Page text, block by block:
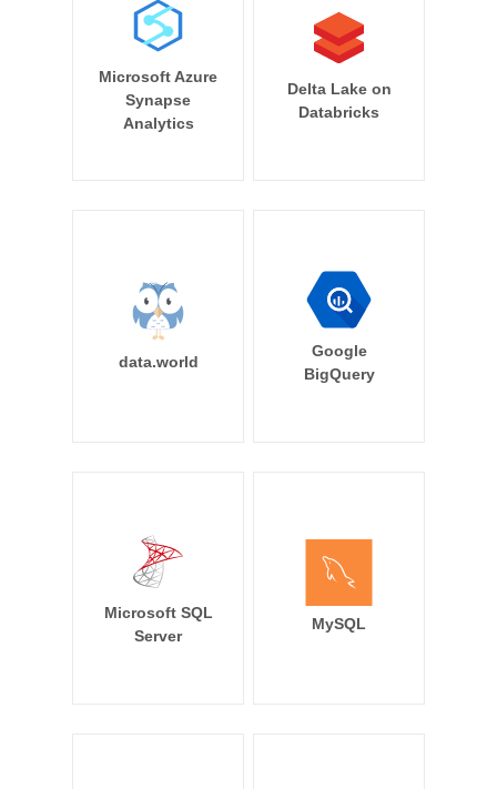
Microsoft Azure
Synapse
Analytics
Delta Lake on
Databricks
data.world
Google
BigQuery
Microsoft SQL
Server
MySQL